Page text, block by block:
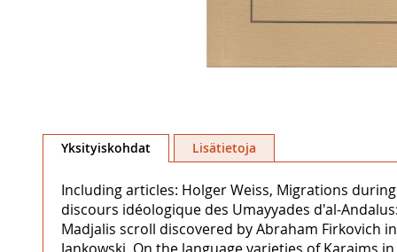
to
the
images
Yksityiskohdat
Including articles: Holger Weiss, Migrations
discours idéologique des Umayyades d'al-
Madjalis scroll discovered by Abraham Firkovich
Lisätietoja